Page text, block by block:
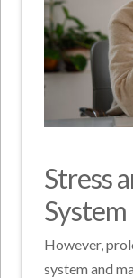
Stress
System
However,
system and